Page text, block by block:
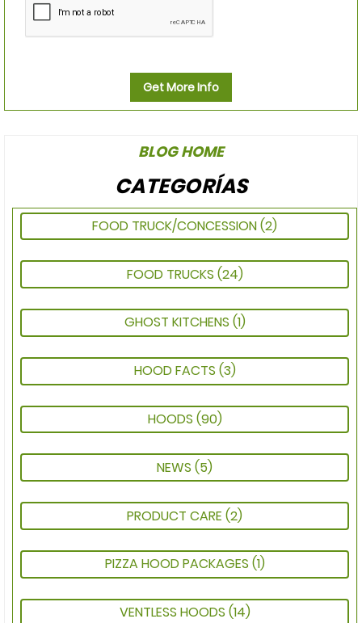
Get More Info
BLOG HOME
CATEGORÍAS
FOOD TRUCK/CONCESSION(2)
FOOD TRUCKS (24)
GHOST KITCHENS (1)
HOOD FACTS (3)
HOODS (90)
NEWS (5)
PRODUCT CARE (2)
PIZZA HOOD PACKAGES (1)
VENTLESS HOODS (14)